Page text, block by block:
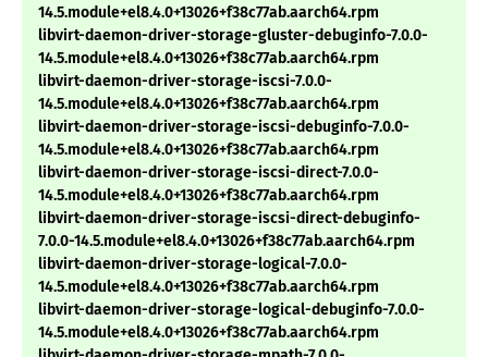
14.5.module+el8.4.0+13026+f38c77ab.aarch64.rpm
libvirt-daemon-driver-storage-gluster-debuginfo-7.0.0-
14.5.module+el8.4.0+13026+f38c77ab.aarch64.rpm
libvirt-daemon-driver-storage-iscsi-7.0.0-
14.5.module+el8.4.0+13026+f38c77ab.aarch64.rpm
libvirt-daemon-driver-storage-iscsi-debuginfo-7.0.0-
14.5.module+el8.4.0+13026+f38c77ab.aarch64.rpm
libvirt-daemon-driver-storage-iscsi-direct-7.0.0-
14.5.module+el8.4.0+13026+f38c77ab.aarch64.rpm
libvirt-daemon-driver-storage-iscsi-direct-debuginfo-
7.0.0-14.5.module+el8.4.0+13026+f38c77ab.aarch64.rpm
libvirt-daemon-driver-storage-logical-7.0.0-
14.5.module+el8.4.0+13026+f38c77ab.aarch64.rpm
libvirt-daemon-driver-storage-logical-debuginfo-7.0.0-
14.5.module+el8.4.0+13026+f38c77ab.aarch64.rpm